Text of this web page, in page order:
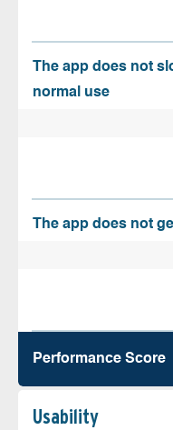
The app does not
normal use
The app does not
Performance Score
Usability